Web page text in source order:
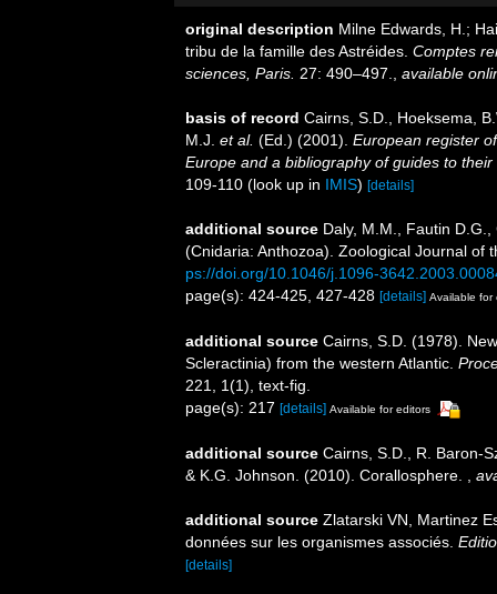
original description Milne Edwards, H.;
tribu de la famille des Astréides. Comptes
sciences, Paris. 27: 490–497. available
basis of record Cairns, S.D., Hoeksema,
M.J. et al. (Ed.) (2001). European register
Europe and a bibliography of guides to
109-110 (look up in IMIS) [details]
additional source Daly, M.M., Fautin
(Cnidaria: Anthozoa). Zoological Journal of
ps://doi.org/10.1046/j.1096-
page(s): 424-425, 427-428 [details] Available for
additional source Cairns, S.D. (1978).
Scleractinia) from the western Atlantic.
221, 1(1), text-fig.
page(s): 217 [details] Available for editors
additional source Cairns, S.D., R. Baron-
& K.G. Johnson. (2010). Corallosphere.
additional source Zlatarski VN, Martinez
données sur les organismes associés.
[details]